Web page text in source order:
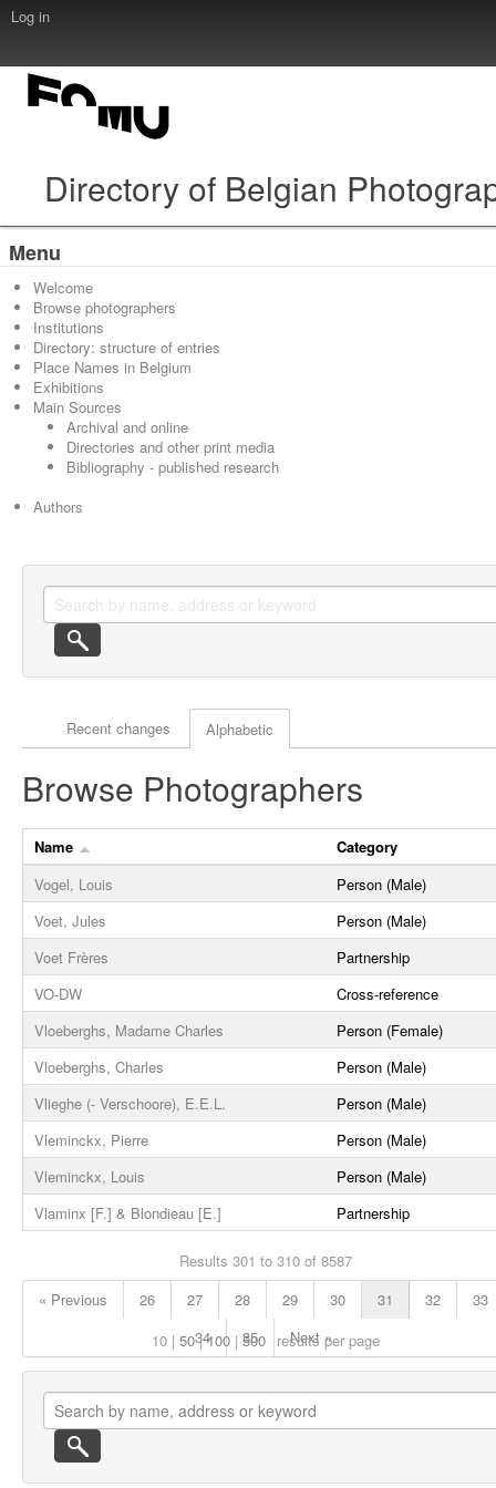
Log in
Directory of Belgian
Menu
Welcome
Browse photographers
Institutions
Directory: structure of entries
Place Names in Belgium
Exhibitions
Main Sources
Archival and online
Directories and other print media
Bibliography - published research
Authors
Actor browse options
Recent changes Alphabetic
Browse Photographers
Name
Category
Vogel, Louis
Person (Male)
Voet, Jules
Person (Male)
Voet Frères
Partnership
VO-DW
Cross-reference
Vloeberghs, Madame Charles
Person (Female)
Vloeberghs, Charles
Person (Male)
Vlieghe (- Verschoore), E.E.L.
Person (Male)
Vleminckx, Pierre
Person (Male)
Vleminckx, Louis
Person (Male)
Vlaminx [F.] & Blondieau [E.]
Partnership
Results 301 to 310 of 8587
« Previous
26 27 28 29 30 31 32
33
34
35 Next »
10 50 100 500 results per page